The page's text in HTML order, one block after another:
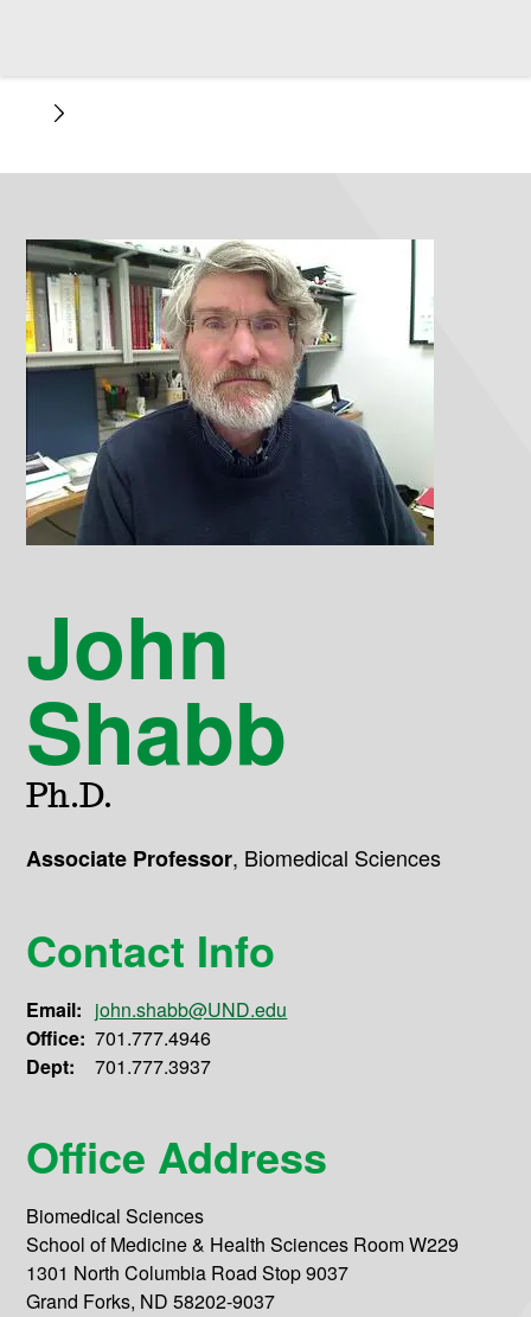
John
Shabb
Ph.D.
Associate Professor, Biomedical Sciences
Contact Info
Email: john.shabb@UND.edu
Office: 701.777.4946
Dept:
701.777.3937
Office Address
Biomedical Sciences
School of Medicine & Health Sciences Room W229
1301 North Columbia Road Stop 9037
Grand Forks, ND 58202-9037